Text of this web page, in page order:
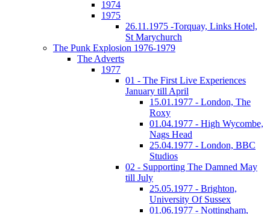
1974
1975
26.11.1975 -Torquay, Links Hotel,
St Marychurch
The Punk Explosion 1976-1979
The Adverts
1977
01 - The First Live Experiences
January till April
15.01.1977 - London, The
Roxy
01.04.1977 - High Wycombe,
Nags Head
25.04.1977 - London, BBC
Studios
02 - Supporting The Damned May
till July
25.05.1977 - Brighton,
University Of Sussex
01.06.1977 - Nottingham,